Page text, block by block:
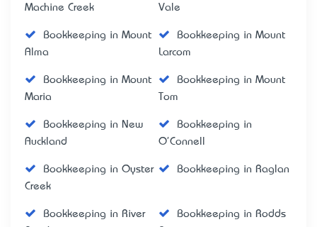
Machine Creek Vale
Bookkeeping in Mount
Alma
Bookkeeping in Mount
Larcom
Bookkeeping in Mount
Maria
Bookkeeping in Mount
Tom
Bookkeeping in New
Auckland
Bookkeeping in
O'Connell
Bookkeeping in Oyster
Creek
Bookkeeping in Raglan
Bookkeeping in River
Bookkeeping in Rodds